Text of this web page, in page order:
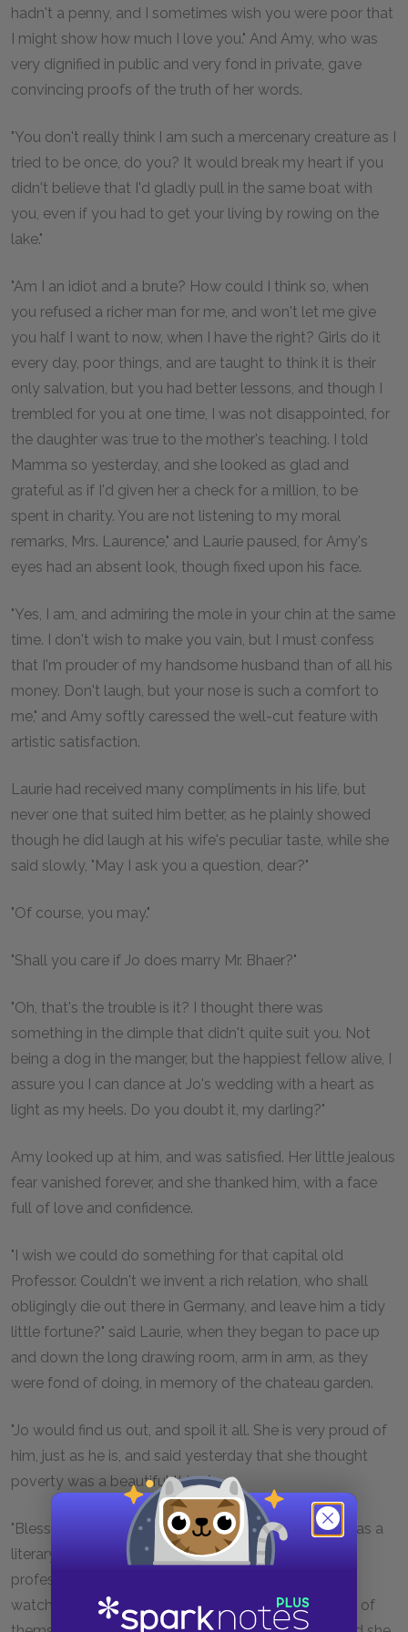
hadn't a penny, and I sometimes wish you were poor that
I might show how much I love you." And Amy, who was
very dignified in public and very fond in private, gave
convincing proofs of the truth of her words.
"You don't really think I am such a mercenary creature as I
tried to be once, do you? It would break my heart if you
didn't believe that I'd gladly pull in the same boat with
you, even if you had to get your living by rowing on the
lake."
"Am I an idiot and a brute? How could I think so, when
you refused a richer man for me, and won't let me give
you half I want to now, when I have the right? Girls do it
every day, poor things, and are taught to think it is their
only salvation, but you had better lessons, and though I
trembled for you at one time, I was not disappointed, for
the daughter was true to the mother's teaching. I told
Mamma so yesterday, and she looked as glad and
grateful as if I'd given her a check for a million, to be
spent in charity. You are not listening to my moral
remarks, Mrs. Laurence," and Laurie paused, for Amy's
eyes had an absent look, though fixed upon his face.
"Yes, I am, and admiring the mole in your chin at the same
time. I don't wish to make you vain, but I must confess
that I'm prouder of my handsome husband than of all his
money. Don't laugh, but your nose is such a comfort to
me," and Amy softly caressed the well-cut feature with
artistic satisfaction.
Laurie had received many compliments in his life, but
never one that suited him better, as he plainly showed
though he did laugh at his wife's peculiar taste, while she
said slowly, "May I ask you a question, dear?"
"Of course, you may."
"Shall you care if Jo does marry Mr. Bhaer?"
"Oh, that's the trouble is it? I thought there was
something in the dimple that didn't quite suit you. Not
being a dog in the manger, but the happiest fellow alive, I
assure you I can dance at Jo's wedding with a heart as
light as my heels. Do you doubt it, my darling?"
Amy looked up at him, and was satisfied. Her little jealous
fear vanished forever, and she thanked him, with a face
full of love and confidence.
"I wish we could do something for that capital old
Professor. Couldn't we invent a rich relation, who shall
obligingly die out there in Germany, and leave him a tidy
little fortune?" said Laurie, when they began to pace up
and down the long drawing room, arm in arm, as they
were fond of doing, in memory of the chateau garden.
"Jo would find us out, and spoil it all. She is very proud of
him, just as he is, and said yesterday that she thought
poverty was a beautiful thing."
"Bless her dear heart! She won't think so when she has a
literary husband, and a dozen little professors and
professorins to support. We won't interfere now, but
watch our chance, and do them a good turn in spite of